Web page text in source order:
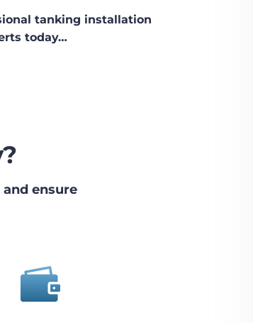
tanking installation
today…
ensure
